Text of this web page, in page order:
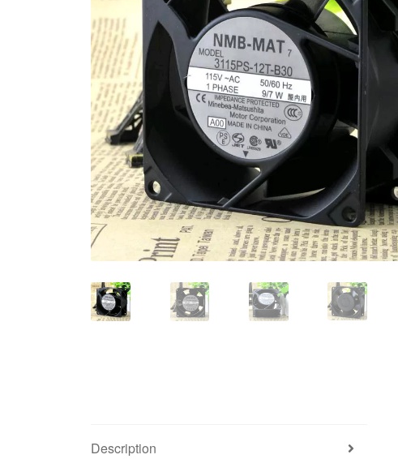
Description